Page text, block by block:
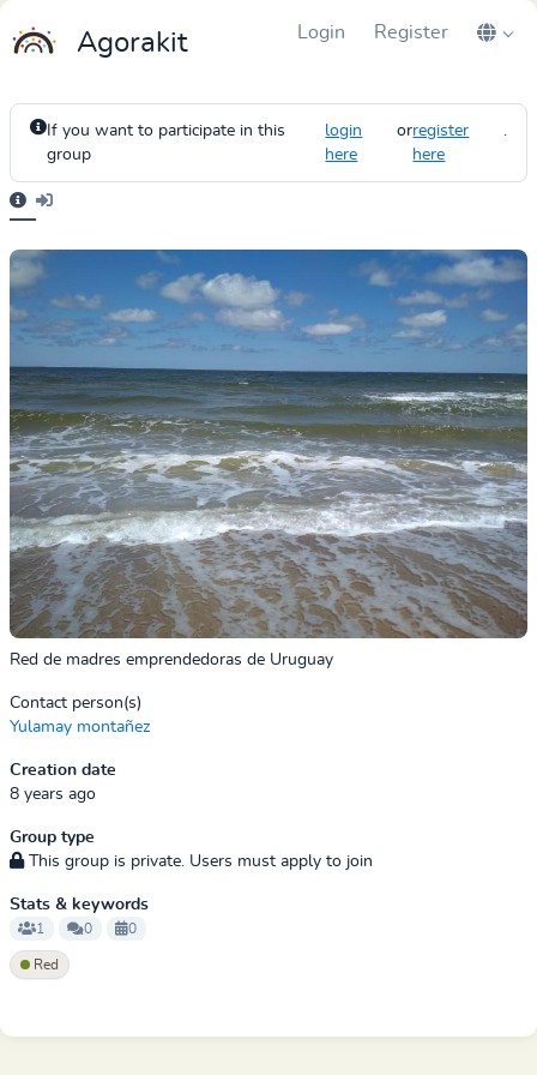
Agorakit Login Register
If you want to participate in this
group
login
here
orregister
here
.
Red de madres emprendedoras de Uruguay
Contact person(s)
Yulamay montañez
Creation date
8 years ago
Group type
This group is private. Users must apply to join
Stats & keywords
1 0 0
Red